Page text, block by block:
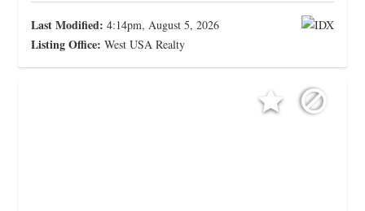
Last Modified: 4:14pm, August 5, 2026
Listing Office: West USA Realty